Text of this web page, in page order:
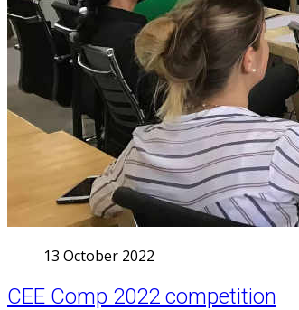
13 October 2022
CEE Comp 2022 competition